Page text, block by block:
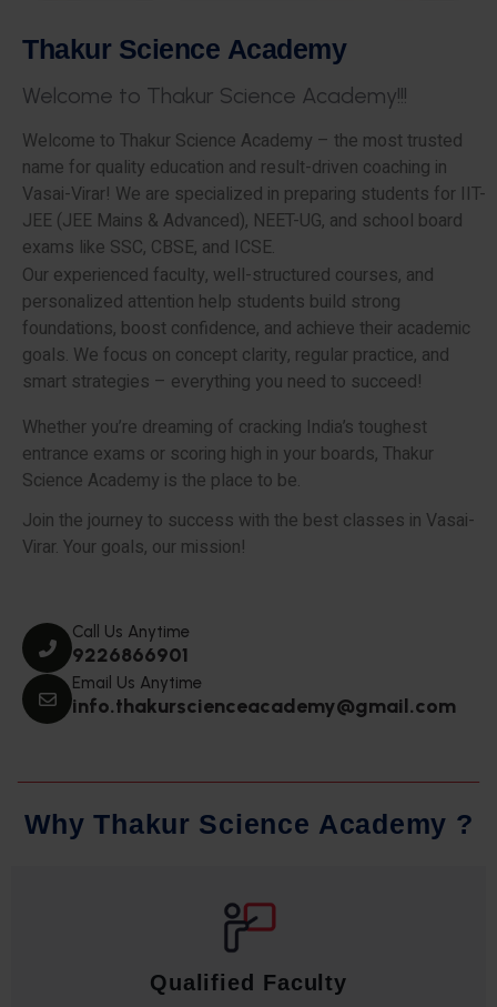
Thakur Science Academy
Welcome to Thakur Science Academy!!!
Welcome to Thakur Science Academy – the most trusted
name for quality education and result-driven coaching in
Vasai-Virar! We are specialized in preparing students for IIT-
JEE (JEE Mains & Advanced), NEET-UG, and school board
exams like SSC, CBSE, and ICSE.
Our experienced faculty, well-structured courses, and
personalized attention help students build strong
foundations, boost confidence, and achieve their academic
goals. We focus on concept clarity, regular practice, and
smart strategies – everything you need to succeed!
Whether you’re dreaming of cracking India’s toughest
entrance exams or scoring high in your boards, Thakur
Science Academy is the place to be.
Join the journey to success with the best classes in Vasai-
Virar. Your goals, our mission!
Call Us Anytime
9226866901
Email Us Anytime
info.thakurscienceacademy@gmail.com
Why Thakur Science Academy ?
Qualified Faculty